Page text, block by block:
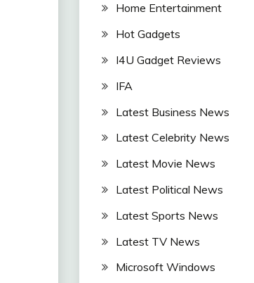
Home Entertainment
Hot Gadgets
I4U Gadget Reviews
IFA
Latest Business News
Latest Celebrity News
Latest Movie News
Latest Political News
Latest Sports News
Latest TV News
Microsoft Windows